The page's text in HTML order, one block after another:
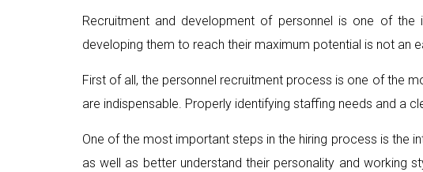
Recruitment and development of personnel is one of
developing them to reach their maximum potential is not an
First of all, the personnel recruitment process is one of the
are indispensable. Properly identifying staffing needs and a
One of the most important steps in the hiring process is the
as well as better understand their personality and working